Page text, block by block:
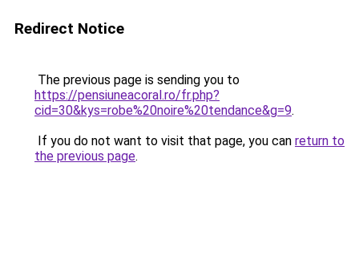
Redirect Notice
The previous page is sending you to
https://pensiuneacoral.ro/fr.php?
cid=30&kys=robe%20noire%20tendance&g=9.
If you do not want to visit that page, you can return to
the previous page.